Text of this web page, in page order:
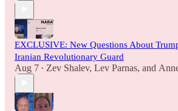
EXCLUSIVE: New Questions About
Iranian Revolutionary Guard
Aug 7 • Zev Shalev, Lev Parnas, and